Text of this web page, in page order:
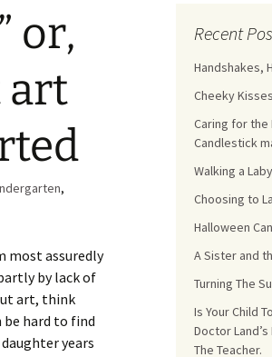
Make Snacks Count!
You Serve, They Choose
Begin:
aged
Good Friend;
School-
or,
art
,
most assuredly
by lack of
art, think
hard to find
years
Recent
Handshakes,
Cheeky Kisses
Caring for the
Candlestick
Walking a
Choosing to
Halloween
A Sister and
Turning The
Is Your Child
Doctor
The Teacher.